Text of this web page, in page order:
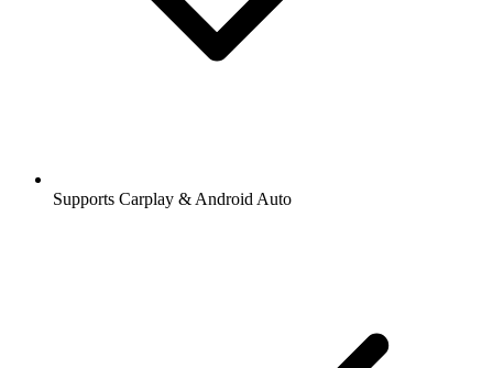
Supports Carplay & Android Auto